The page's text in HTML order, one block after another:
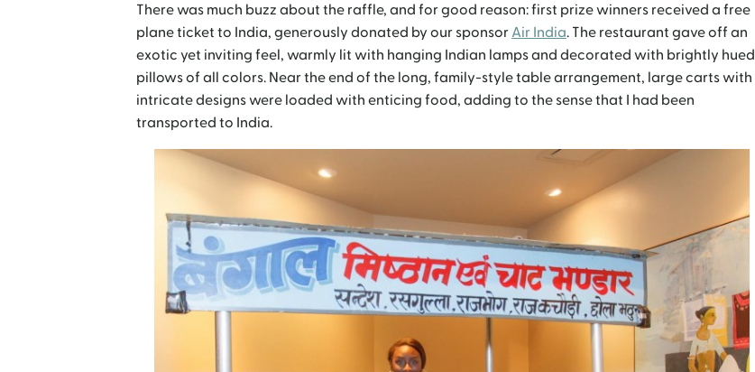
There was much buzz about the raffle, and for good reason: first prize winners received a free
plane ticket to India, generously donated by our sponsor Air India. The restaurant gave off an
exotic yet inviting feel, warmly lit with hanging Indian lamps and decorated with brightly hued
pillows of all colors. Near the end of the long, family-style table arrangement, large carts with
intricate designs were loaded with enticing food, adding to the sense that I had been
transported to India.